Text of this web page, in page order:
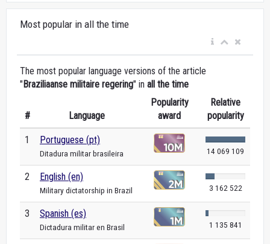
Most popular in all the time
The most popular language versions of the article
"Braziliaanse militaire regering" in all the time
# Language
Popularity
award
Relative
popularity
1 Portuguese (pt)
Ditadura militar brasileira 14 069 109
2 English (en)
Military dictatorship in Brazil 3 162 522
3 Spanish (es)
Dictadura militar en Brasil 1 135 841